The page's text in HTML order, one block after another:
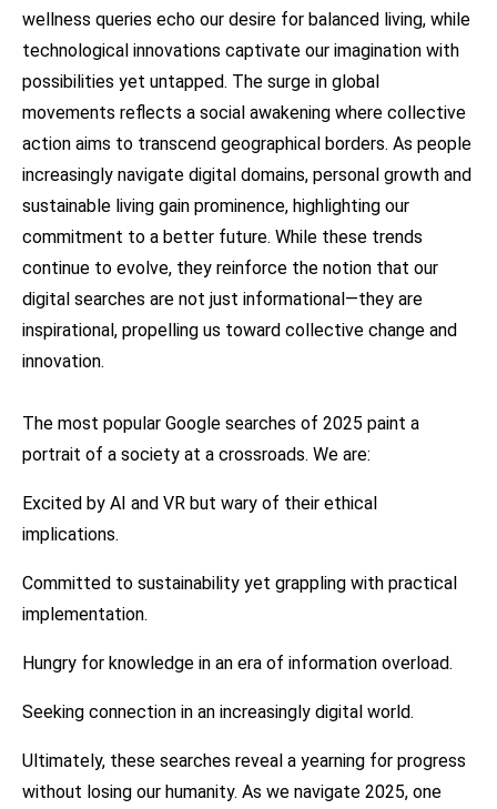
wellness queries echo our desire for balanced living, while
technological innovations captivate our imagination with
possibilities yet untapped. The surge in global
movements reflects a social awakening where collective
action aims to transcend geographical borders. As people
increasingly navigate digital domains, personal growth and
sustainable living gain prominence, highlighting our
commitment to a better future. While these trends
continue to evolve, they reinforce the notion that our
digital searches are not just informational—they are
inspirational, propelling us toward collective change and
innovation.
The most popular Google searches of 2025 paint a
portrait of a society at a crossroads. We are:
Excited by AI and VR but wary of their ethical
implications.
Committed to sustainability yet grappling with practical
implementation.
Hungry for knowledge in an era of information overload.
Seeking connection in an increasingly digital world.
Ultimately, these searches reveal a yearning for progress
without losing our humanity. As we navigate 2025, one